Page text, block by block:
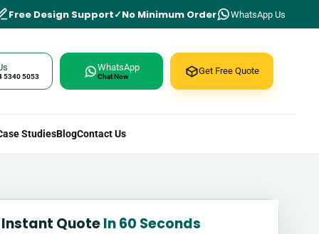
Free Design Support No Minimum Order WhatsApp Us
5340 5053
WhatsApp
Chat Now Get Free Quote
StudiesBlogContact Us
QuoteIn 60 Seconds